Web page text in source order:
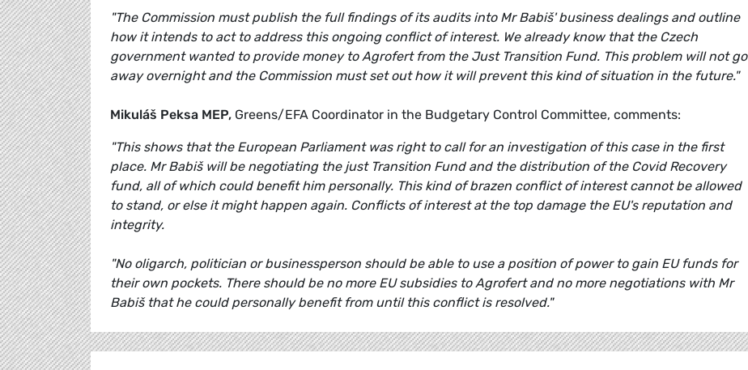
"The Commission must publish the full findings of its audits into Mr Babiš' business dealings and outline
how it intends to act to address this ongoing conflict of interest. We already know that the Czech
government wanted to provide money to Agrofert from the Just Transition Fund. This problem will not go
away overnight and the Commission must set out how it will prevent this kind of situation in the future."
Mikuláš Peksa MEP, Greens/EFA Coordinator in the Budgetary Control Committee, comments:
"This shows that the European Parliament was right to call for an investigation of this case in the first
place. Mr Babiš will be negotiating the just Transition Fund and the distribution of the Covid Recovery
fund, all of which could benefit him personally. This kind of brazen conflict of interest cannot be allowed
to stand, or else it might happen again. Conflicts of interest at the top damage the EU's reputation and
integrity.
"No oligarch, politician or businessperson should be able to use a position of power to gain EU funds for
their own pockets. There should be no more EU subsidies to Agrofert and no more negotiations with Mr
Babiš that he could personally benefit from until this conflict is resolved."